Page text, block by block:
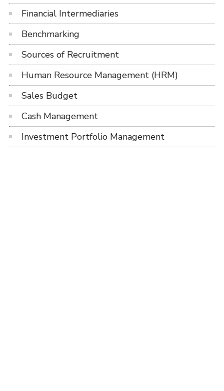
Financial Intermediaries
Benchmarking
Sources of Recruitment
Human Resource Management (HRM)
Sales Budget
Cash Management
Investment Portfolio Management